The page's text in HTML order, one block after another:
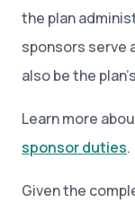
the plan
sponsors serve
also be the
Learn more
sponsor duties.
Given the